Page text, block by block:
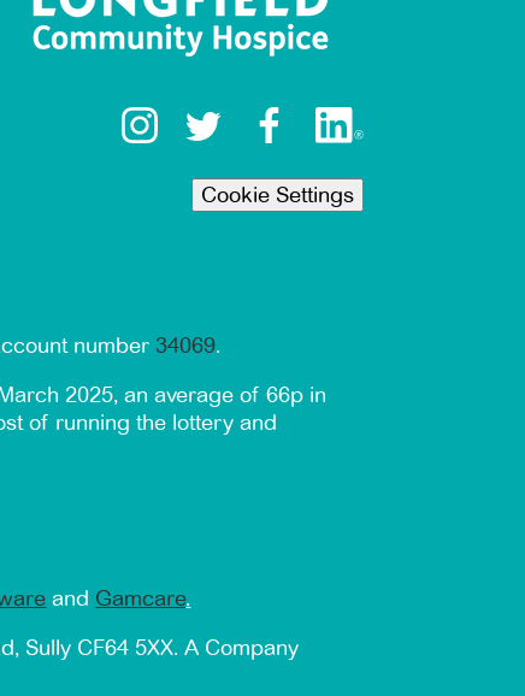
Cookie Settings
number 34069.
2025, an average of 66p in
of running the lottery and
and Gamcare.
Sully CF64 5XX. A Company